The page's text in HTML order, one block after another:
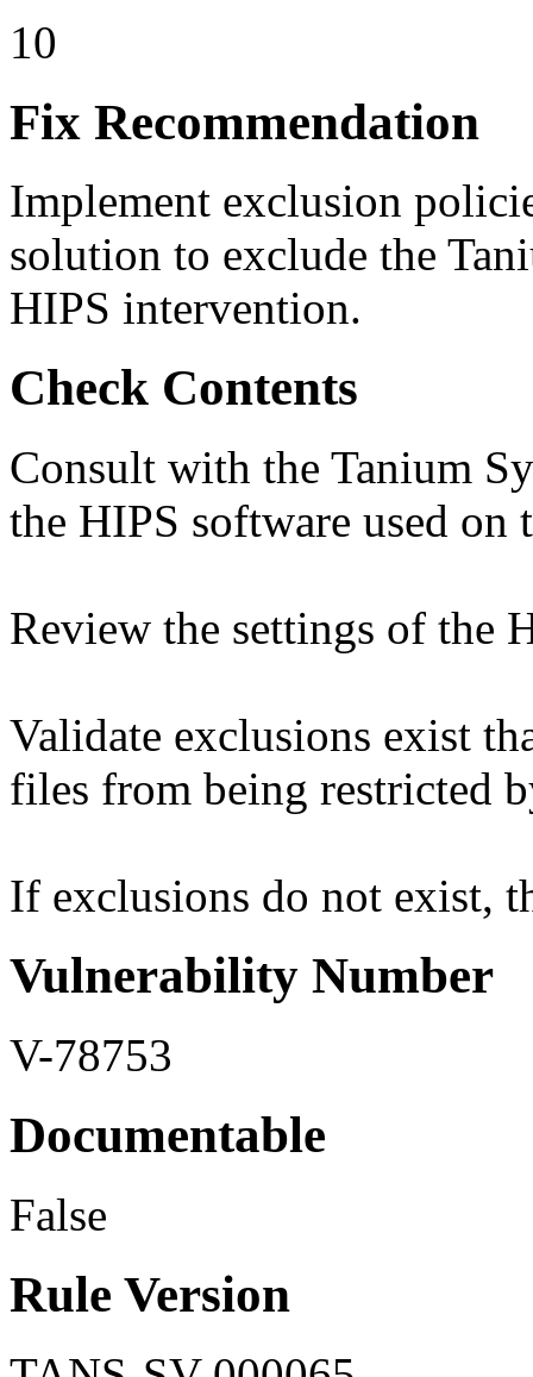
10
Fix Recommendation
Implement exclusion
solution to exclude the
HIPS intervention.
Check Contents
Consult with the Tanium
the HIPS software used on
Review the settings of the
Validate exclusions exist
files from being restricted
If exclusions do not exist,
Vulnerability Number
V-78753
Documentable
False
Rule Version